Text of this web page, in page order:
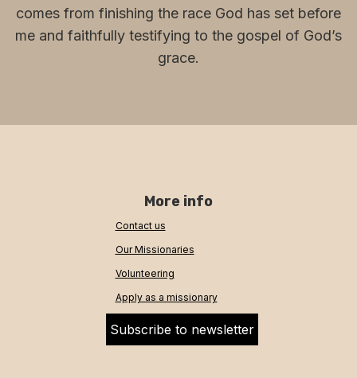
comes from finishing the race God has set before
me and faithfully testifying to the gospel of God’s
grace.
More info
Contact us
Our Missionaries
Volunteering
Apply as a missionary
Subscribe to newsletter